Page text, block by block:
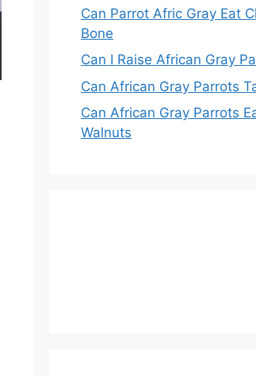
Can Parrot Afric Gray Eat
Bone
Can I Raise African Gray
Can African Gray Parrots
Can African Gray Parrots
Walnuts